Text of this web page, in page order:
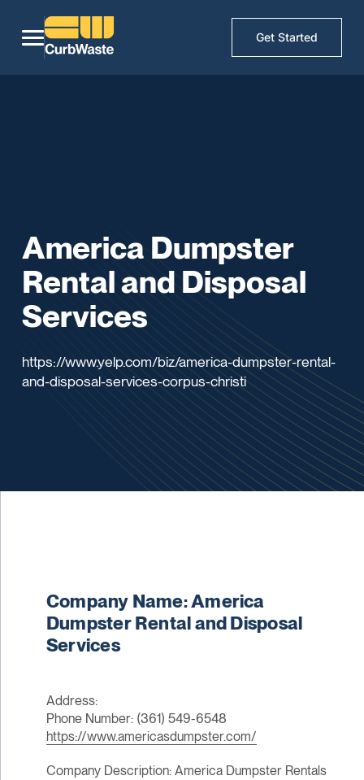
Get Started
America Dumpster
Rental and Disposal
Services
https://www.yelp.com/biz/america-dumpster-rental-
and-disposal-services-corpus-christi
Company Name: America
Dumpster Rental and Disposal
Services
Address:
Phone Number: (361) 549-6548
https://www.americasdumpster.com/
Company Description: America Dumpster Rentals